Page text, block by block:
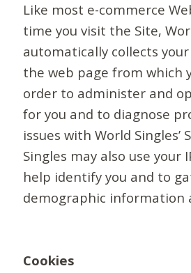
Like most e-commerce
time you visit the Site,
automatically collects your
the web page from which
order to administer and
for you and to diagnose
issues with World Singles’
Singles may also use your
help identify you and to
demographic information
Cookies